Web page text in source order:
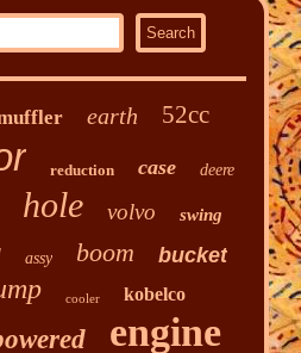
earth 52cc
reduction case deere
hole volvo swing
assy boom bucket
cooler kobelco
engine